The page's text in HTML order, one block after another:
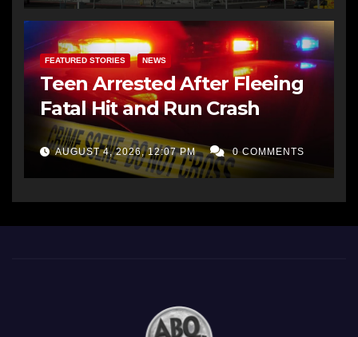
FEATURED STORIES NEWS
Teen Arrested After Fleeing
Fatal Hit and Run Crash
AUGUST 4, 2026, 12:07 PM 0 COMMENTS